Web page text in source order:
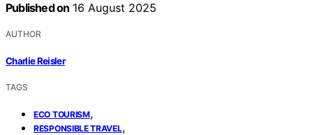
Published on 16 August 2025
AUTHOR
Charlie Reisler
TAGS
ECO TOURISM,
RESPONSIBLE TRAVEL,